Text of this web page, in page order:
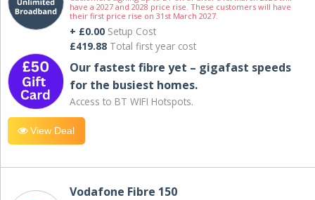
have a 2027 and 2028 price rise. These customers will have
their first price rise on 31st March 2027.
+ £0.00 Setup Cost
£419.88 Total first year cost
Our fastest fibre yet – gigafast speeds
for the busiest homes.
Access to BT WIFI Hotspots.
View Deal
Vodafone Fibre 150